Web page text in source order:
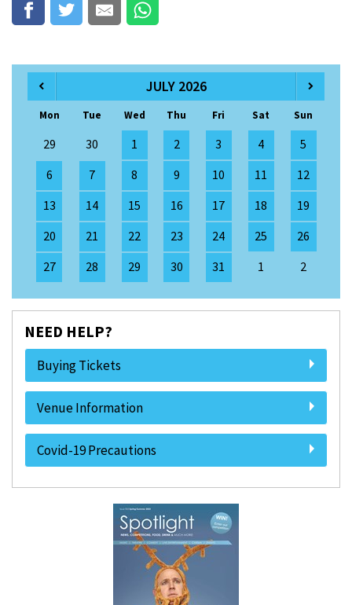
JULY 2026
Mon Tue Wed Thu Fri Sat Sun
29 30 1 2 3 4
5
6
7 8 9 10 11
12
13
14 15 16 17 18
19
20
21 22 23 24 25
26
27
28 29 30 31 1 2
NEED HELP?
Buying Tickets
Venue Information
Covid-19 Precautions